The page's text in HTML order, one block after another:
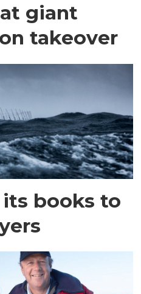
giant
takeover
books to